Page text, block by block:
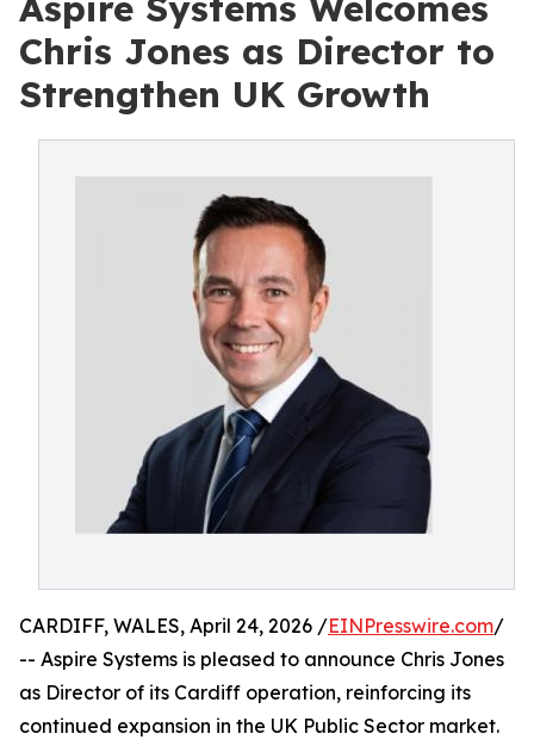
Chris Jones as Director to
Strengthen UK Growth
CARDIFF, WALES, April 24, 2026 /EINPresswire.com/
-- Aspire Systems is pleased to announce Chris Jones
as Director of its Cardiff operation, reinforcing its
continued expansion in the UK Public Sector market.